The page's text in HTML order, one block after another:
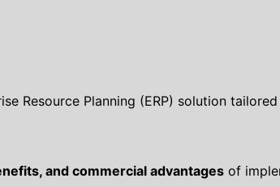
Resource Planning (ERP) solution
and commercial advantagesof